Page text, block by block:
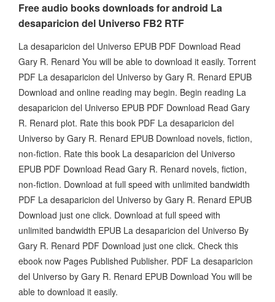
Free audio books downloads for android La
desaparicion del Universo FB2 RTF
La desaparicion del Universo EPUB PDF Download Read
Gary R. Renard You will be able to download it easily. Torrent
PDF La desaparicion del Universo by Gary R. Renard EPUB
Download and online reading may begin. Begin reading La
desaparicion del Universo EPUB PDF Download Read Gary
R. Renard plot. Rate this book PDF La desaparicion del
Universo by Gary R. Renard EPUB Download novels, fiction,
non-fiction. Rate this book La desaparicion del Universo
EPUB PDF Download Read Gary R. Renard novels, fiction,
non-fiction. Download at full speed with unlimited bandwidth
PDF La desaparicion del Universo by Gary R. Renard EPUB
Download just one click. Download at full speed with
unlimited bandwidth EPUB La desaparicion del Universo By
Gary R. Renard PDF Download just one click. Check this
ebook now Pages Published Publisher. PDF La desaparicion
del Universo by Gary R. Renard EPUB Download You will be
able to download it easily.